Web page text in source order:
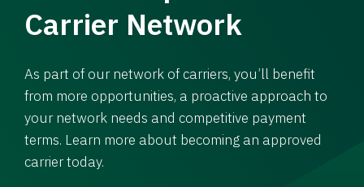
Carrier Network
As part of our network of carriers, you’ll benefit
from more opportunities, a proactive approach to
your network needs and competitive payment
terms. Learn more about becoming an approved
carrier today.